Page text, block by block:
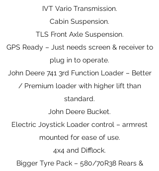
IVT Vario Transmission.
Cabin Suspension.
TLS Front Axle Suspension.
GPS Ready – Just needs screen & receiver to
plug in to operate.
John Deere 741 3rd Function Loader – Better
/ Premium loader with higher lift than
standard.
John Deere Bucket.
Electric Joystick Loader control – armrest
mounted for ease of use.
4x4 and Difflock.
Bigger Tyre Pack – 580/70R38 Rears &